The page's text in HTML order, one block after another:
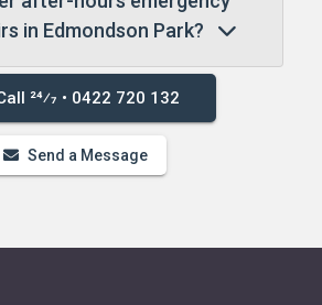
in Edmondson Park?
24⁄7 • 0422 720 132
Send a Message